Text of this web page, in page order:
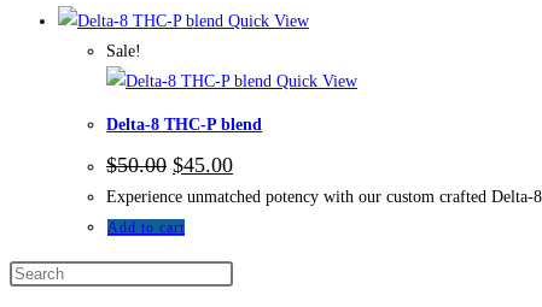
Quick View
Sale!
Quick View
Delta-8 THC-P blend
$50.00 $45.00
Experience unmatched potency with our custom crafted
Add to cart